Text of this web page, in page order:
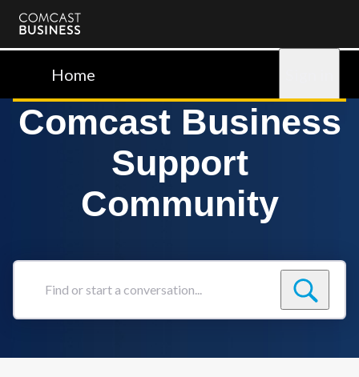
Comcast
BusinessHome
Comcast Business
Support
Community
Find
conversation...